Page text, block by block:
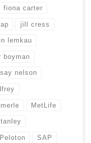
fiona carter
jill cress
lemkau
boyman
nelson
MetLife
Peloton SAP